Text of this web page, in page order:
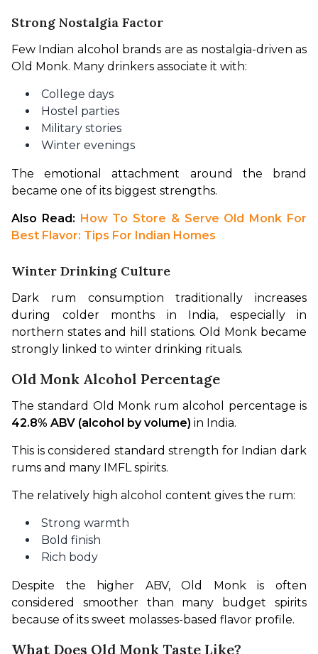
Strong Nostalgia Factor
Few Indian alcohol brands are as nostalgia-driven as
Old Monk. Many drinkers associate it with:
College days
Hostel parties
Military stories
Winter evenings
The emotional attachment around the brand
became one of its biggest strengths.
Also Read: How To Store & Serve Old Monk For
Best Flavor: Tips For Indian Homes
Winter Drinking Culture
Dark rum consumption traditionally increases
during colder months in India, especially in
northern states and hill stations. Old Monk became
strongly linked to winter drinking rituals.
Old Monk Alcohol Percentage
42.8% ABV (alcohol by volume) in India.
This is considered standard strength for Indian dark
rums and many IMFL spirits.
The relatively high alcohol content gives the rum:
Strong warmth
Bold finish
Rich body
Despite the higher ABV, Old Monk is often
considered smoother than many budget spirits
because of its sweet molasses-based flavor profile.
What Does Old Monk Taste Like?